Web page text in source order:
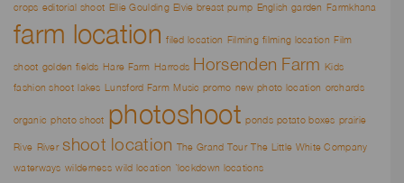
crops editorial shoot Ellie Goulding Elvie breast pump English garden Farmkhana
farm location filed location Filming filming location Film
shoot golden fields Hare Farm Harrods Horsenden Farm Kids
fashion shoot lakes Lunsford Farm Music promo new photo location orchards
organic photo shoot photoshoot ponds potato boxes prairie
Rive River shoot location The Grand Tour The Little White Company
waterways wilderness wild location `lockdown locations